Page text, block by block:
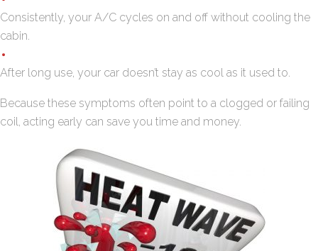
Consistently, your A/C cycles on and off without cooling the
cabin.
After long use, your car doesn’t stay as cool as it used to.
Because these symptoms often point to a clogged or failing
coil, acting early can save you time and money.